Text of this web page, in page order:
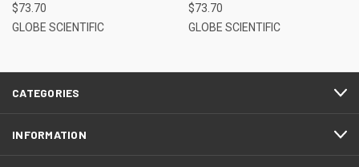
$73.70
GLOBE SCIENTIFIC
$73.70
GLOBE SCIENTIFIC
CATEGORIES
INFORMATION